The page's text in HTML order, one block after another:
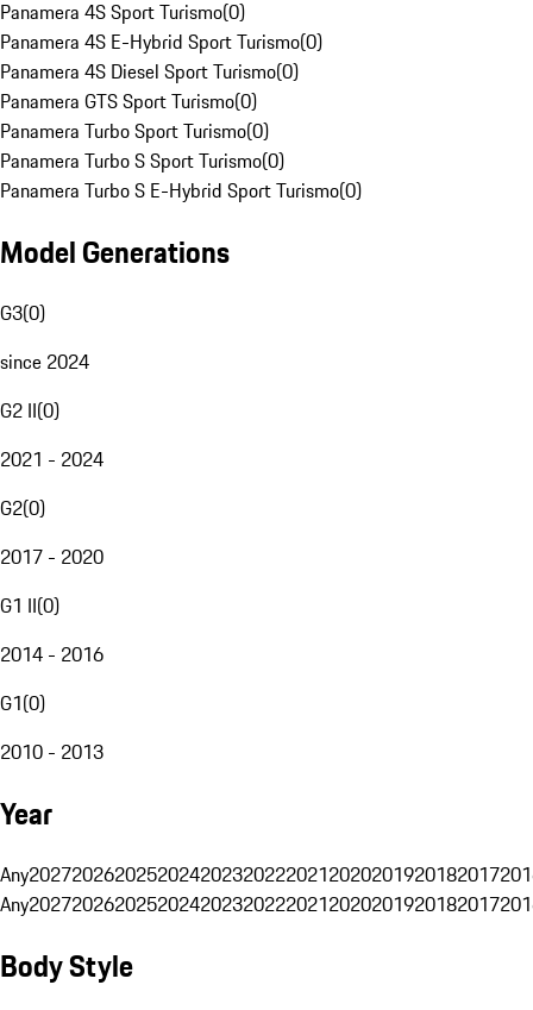
Panamera 4S Sport Turismo(0)
Panamera 4S E-Hybrid Sport Turismo(0)
Panamera 4S Diesel Sport Turismo(0)
Panamera GTS Sport Turismo(0)
Panamera Turbo Sport Turismo(0)
Panamera Turbo S Sport Turismo(0)
Panamera Turbo S E-Hybrid Sport Turismo(0)
Model Generations
G3(0)
since 2024
G2 II(0)
2021 - 2024
G2(0)
2017 - 2020
G1 II(0)
2014 - 2016
G1(0)
2010 - 2013
Year
Any20272026202520242023202220212020201920182017
Any20272026202520242023202220212020201920182017
Body Style